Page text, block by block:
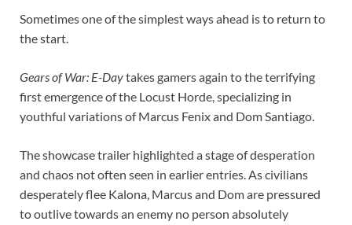
Sometimes one of the simplest ways ahead is to return to
the start.
Gears of War: E-Daytakes gamers again to the terrifying
first emergence of the Locust Horde, specializing in
youthful variations of Marcus Fenix and Dom Santiago.
The showcase trailer highlighted a stage of desperation
and chaos not often seen in earlier entries. As civilians
desperately flee Kalona, Marcus and Dom are pressured
to outlive towards an enemy no person absolutely